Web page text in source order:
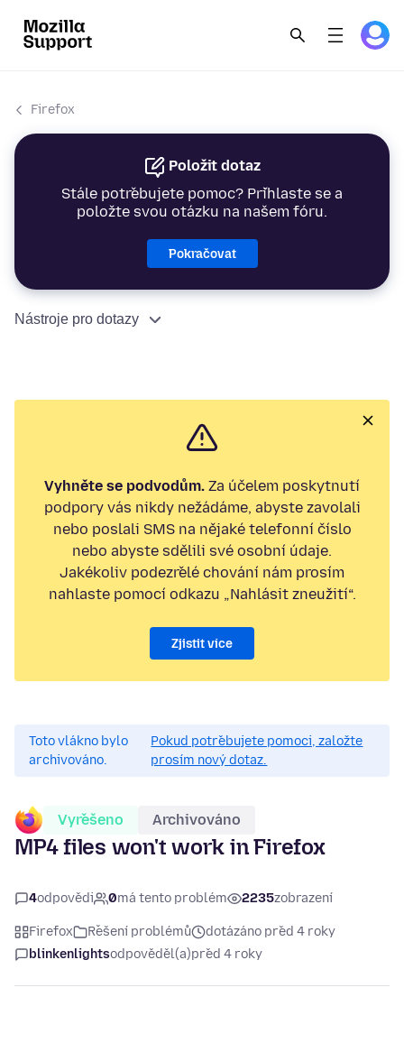
Firefox
Položit dotaz
Stále potřebujete pomoc? Přihlaste se a
položte svou otázku na našem fóru.
Pokračovat
Nástroje pro dotazy
Vyhněte se podvodům. Za účelem poskytnutí
podpory vás nikdy nežádáme, abyste zavolali
nebo poslali SMS na nějaké telefonní číslo
nebo abyste sdělili své osobní údaje.
Jakékoliv podezřelé chování nám prosím
nahlaste pomocí odkazu „Nahlásit zneužití“.
Zjistit více
Toto vlákno bylo
archivováno.
Pokud potřebujete pomoci, založte
prosím nový dotaz.
Vyřešeno Archivováno
MP4 files won't work in Firefox
4odpovědi 0má tento problém 2235zobrazení
Firefox Řešení problémů
dotázáno před 4 roky
blinkenlightsodpověděl(a)před 4 roky